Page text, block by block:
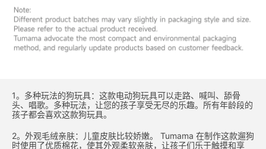
1。多种玩法的狗玩具：这款电动狗玩具可以走路、喊叫、舔骨
头、唱歌。多种玩法，让您的孩子享受无尽的乐趣。所有年龄段的
孩子都会喜欢这款狗玩具。
2。外观毛绒亲肤：儿童皮肤比较娇嫩。 Tumama 在制作这款遛狗
时使用了优质棉花，使其外观柔软亲肤，让孩子们乐于触摸和享